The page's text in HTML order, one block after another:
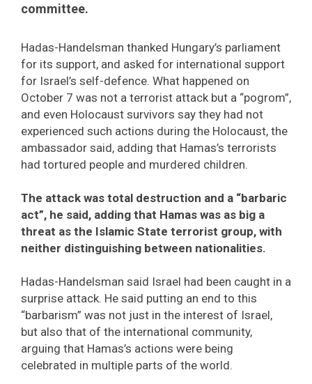
committee.
Hadas-Handelsman thanked Hungary’s parliament
for its support, and asked for international support
for Israel’s self-defence. What happened on
October 7 was not a terrorist attack but a “pogrom”,
and even Holocaust survivors say they had not
experienced such actions during the Holocaust, the
ambassador said, adding that Hamas’s terrorists
had tortured people and murdered children.
The attack was total destruction and a “barbaric
act”, he said, adding that Hamas was as big a
threat as the Islamic State terrorist group, with
neither distinguishing between nationalities.
Hadas-Handelsman said Israel had been caught in a
surprise attack. He said putting an end to this
“barbarism” was not just in the interest of Israel,
but also that of the international community,
arguing that Hamas’s actions were being
celebrated in multiple parts of the world.